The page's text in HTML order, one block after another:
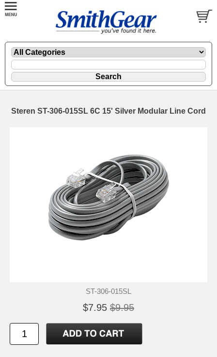
Steren ST-306-015SL 6C 15' Silver Modular Line Cord
ST-306-015SL
$7.95 $9.95